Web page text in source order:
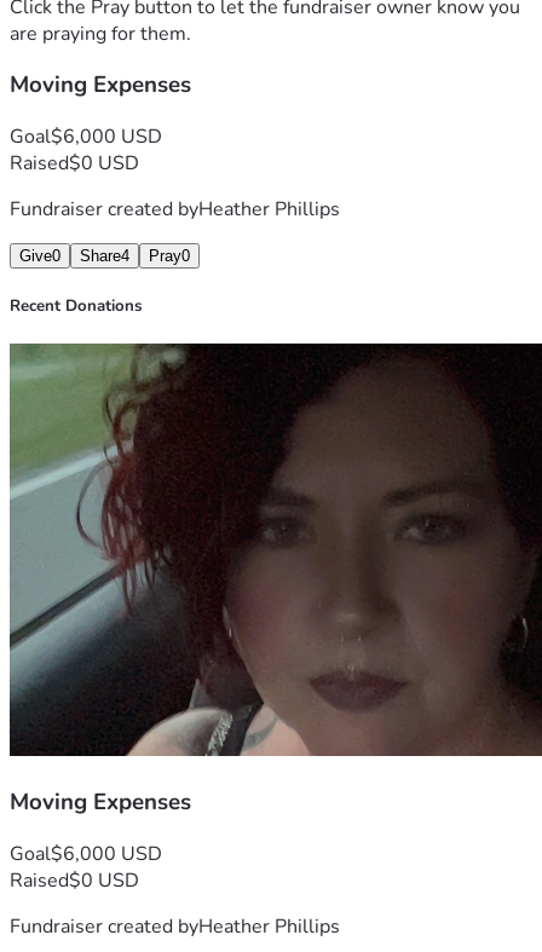
Click the Pray button to let the fundraiser owner know you
are praying for them.
Moving Expenses
Goal$6,000 USD
Raised$0 USD
Fundraiser created byHeather Phillips
Give0 Share4 Pray0
Recent Donations
Moving Expenses
Goal$6,000 USD
Raised$0 USD
Fundraiser created byHeather Phillips